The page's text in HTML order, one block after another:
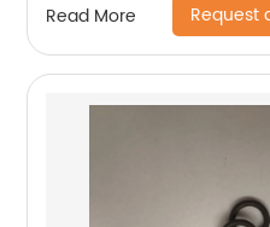
Read More Request